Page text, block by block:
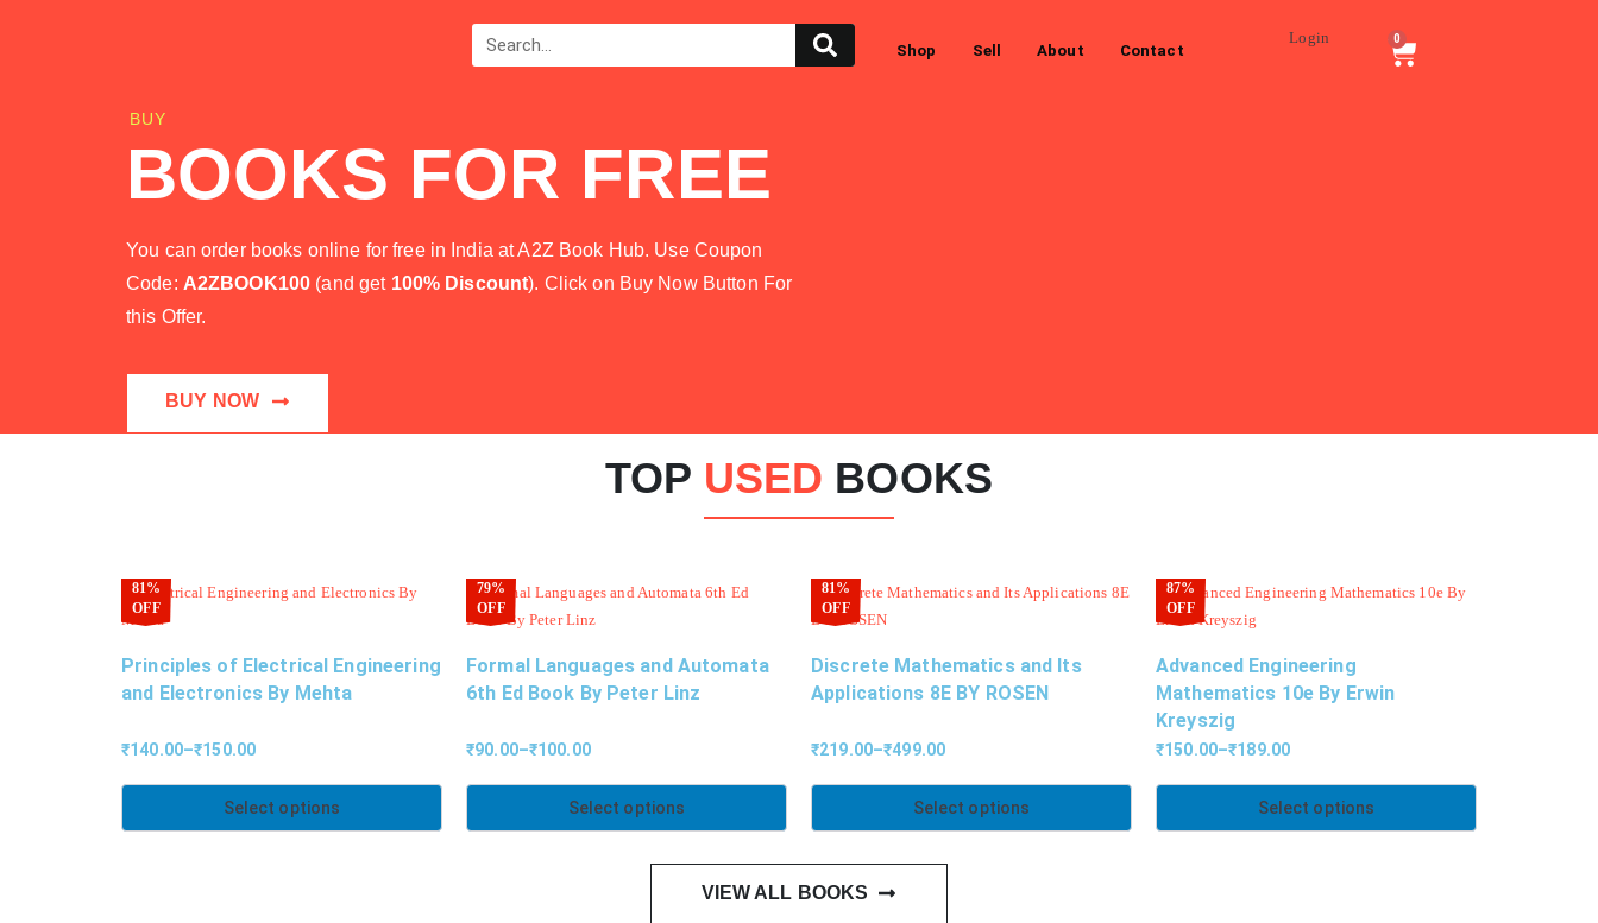
Shop Sell About Contact
Login 0
BUY
BOOKS FOR FREE
You can order books online for free in India at A2Z Book Hub. Use Coupon
Code: A2ZBOOK100 (and get 100% Discount). Click on Buy Now Button For
this Offer.
BUY NOW
TOP USED BOOKS
81%
OFF
Principles of Electrical Engineering
and Electronics By Mehta
₹140.00–₹150.00
Select options
79%
OFF
Formal Languages and Automata
6th Ed Book By Peter Linz
₹90.00–₹100.00
Select options
81%
OFF
Discrete Mathematics and Its
Applications 8E BY ROSEN
₹219.00–₹499.00
Select options
87%
OFF
Advanced Engineering
Mathematics 10e By Erwin
Kreyszig
₹150.00–₹189.00
Select options
VIEW ALL BOOKS